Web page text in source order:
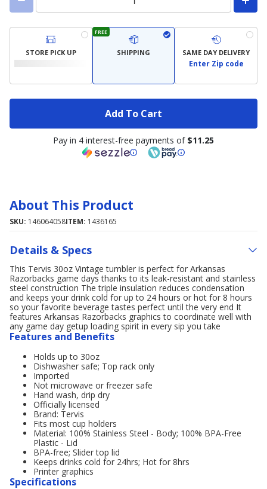
STORE PICK UP
FREE
SHIPPING SAME DAY DELIVERY
Enter Zip code
Add To Cart
Pay in 4 interest-free payments of $11.25
About This Product
SKU: 146064058ITEM: 1436165
Details & Specs
This Tervis 30oz Vintage tumbler is perfect for Arkansas
Razorbacks game days thanks to its leak-resistant and stainless
steel construction The triple insulation reduces condensation
and keeps your drink cold for up to 24 hours or hot for 8 hours
so your favorite beverage tastes perfect until the very end It
features Arkansas Razorbacks graphics to coordinate well with
any game day getup loading spirit in every sip you take
Features and Benefits
Holds up to 30oz
Dishwasher safe; Top rack only
Imported
Not microwave or freezer safe
Hand wash, drip dry
Officially licensed
Brand: Tervis
Fits most cup holders
Material: 100% Stainless Steel - Body; 100% BPA-Free
Plastic - Lid
BPA-free; Slider top lid
Keeps drinks cold for 24hrs; Hot for 8hrs
Printer graphics
Specifications